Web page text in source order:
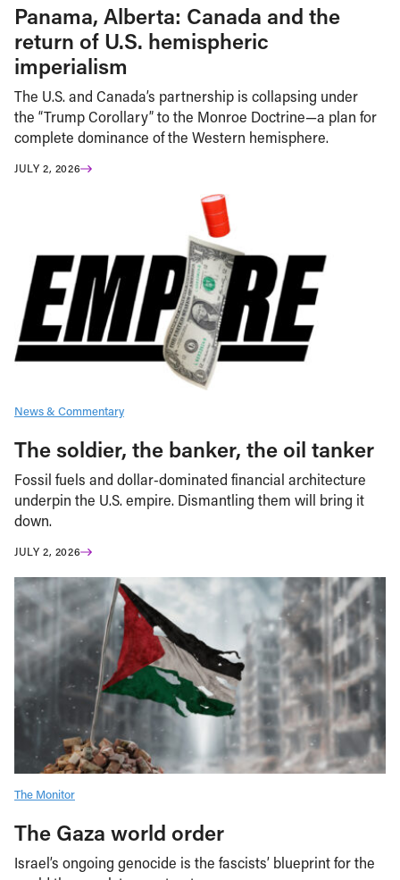
Panama, Alberta: Canada and the
return of U.S. hemispheric
imperialism
The U.S. and Canada’s partnership is collapsing under
the “Trump Corollary” to the Monroe Doctrine—a plan for
complete dominance of the Western hemisphere.
JULY 2, 2026
News & Commentary
The soldier, the banker, the oil tanker
Fossil fuels and dollar-dominated financial architecture
underpin the U.S. empire. Dismantling them will bring it
down.
JULY 2, 2026
The Monitor
The Gaza world order
Israel’s ongoing genocide is the fascists’ blueprint for the